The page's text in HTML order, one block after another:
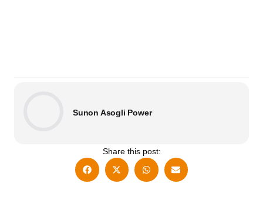
Share this post:
Sunon Asogli Power